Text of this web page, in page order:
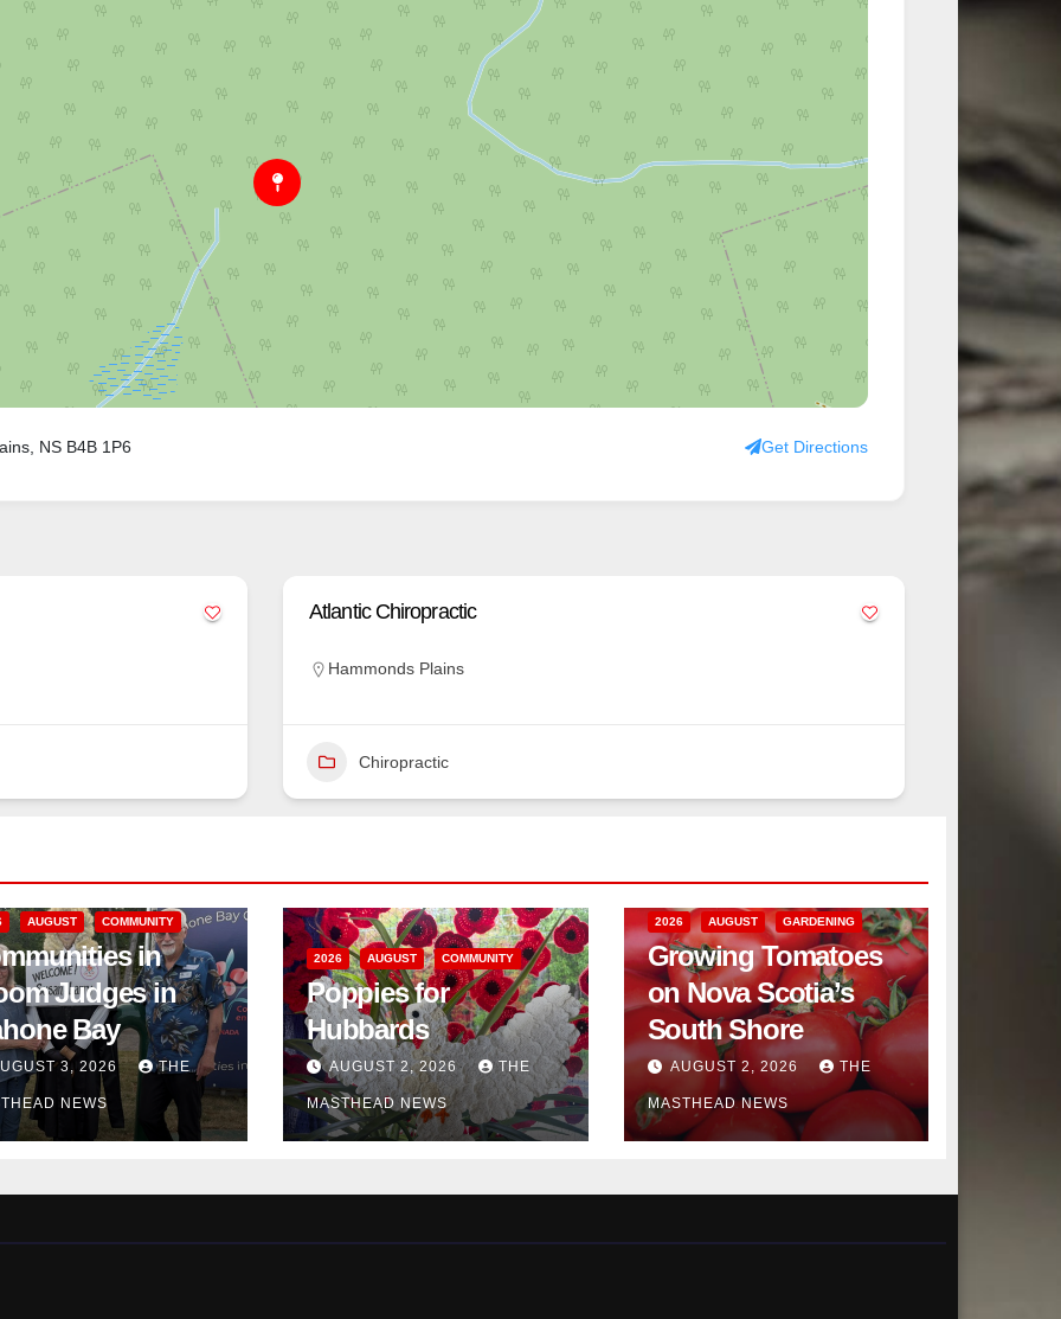
NS B4B 1P6 Get Directions
Atlantic Chiropractic
Hammonds Plains
Chiropractic
AUGUST COMMUNITY
in
Judges in
Bay
3, 2026 THE
NEWS
2026 AUGUST COMMUNITY
Poppies for
Hubbards
AUGUST 2, 2026 THE
MASTHEAD NEWS
2026 AUGUST GARDENING
Growing Tomatoes
on Nova Scotia’s
South Shore
AUGUST 2, 2026 THE
MASTHEAD NEWS